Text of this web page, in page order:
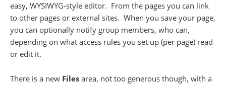
easy, WYSIWYG-style editor. From the pages you can link
to other pages or external sites. When you save your page,
you can optionally notify group members, who can,
depending on what access rules you set up (per page) read
or edit it.
There is a new Files area, not too generous though, with a